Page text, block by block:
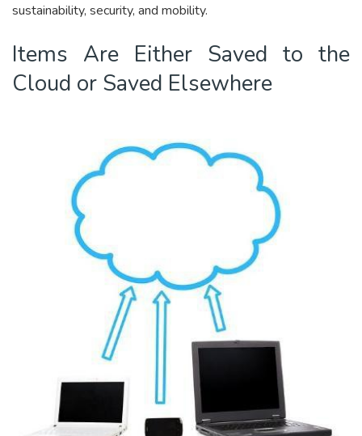
sustainability, security, and mobility.
Items Are Either Saved to the
Cloud or Saved Elsewhere